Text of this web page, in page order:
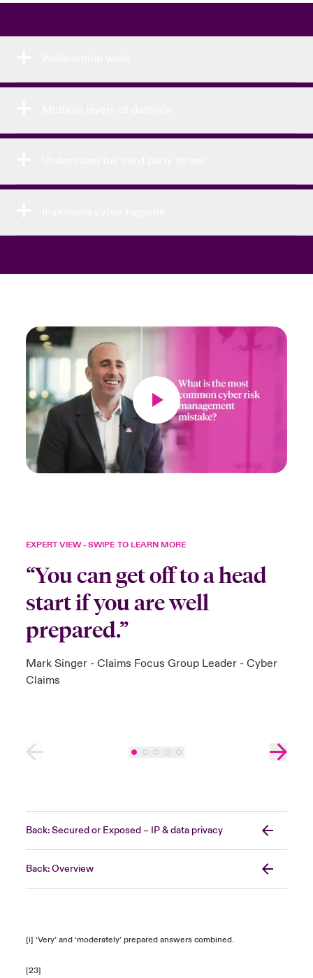
EXPERT VIEW - SWIPE TO LEARN MORE
“You can get off to a head
start if you are well
prepared.”
Mark Singer - Claims Focus Group Leader - Cyber
Claims
Back: Secured or Exposed – IP & data privacy
Back: Overview
[i] ‘Very’ and ‘moderately’ prepared answers combined.
[23]